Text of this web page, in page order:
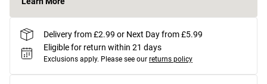
Delivery from £2.99 or Next Day from £5.99
Eligible for return within 21 days
Exclusions apply. Please see our returns policy